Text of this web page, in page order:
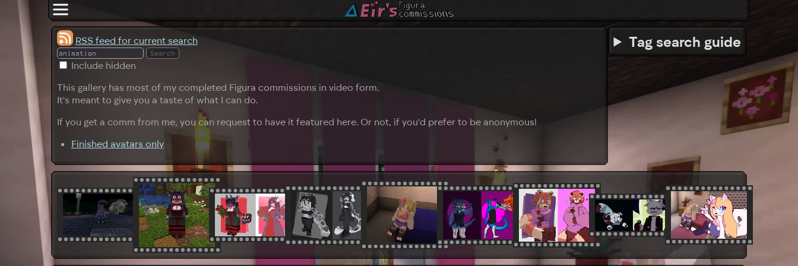
RSS feed for current search
Include hidden
This gallery has most of my completed Figura commissions in video form.
It's meant to give you a taste of what I can do.
If you get a comm from me, you can request to have it featured here. Or not, if you'd prefer to be anonymous!
Finished avatars only
Tag search guide